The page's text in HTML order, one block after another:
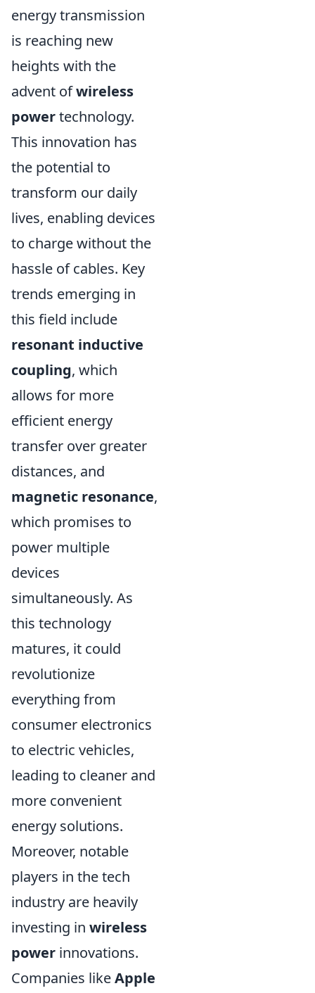
energy transmission
is reaching new
heights with the
advent ofwireless
powertechnology.
This innovation has
the potential to
transform our daily
lives, enabling devices
to charge without the
hassle of cables. Key
trends emerging in
this field include
resonant inductive
coupling, which
allows for more
efficient energy
transfer over greater
distances, and
magnetic resonance,
which promises to
power multiple
devices
simultaneously. As
this technology
matures, it could
revolutionize
everything from
consumer electronics
to electric vehicles,
leading to cleaner and
more convenient
energy solutions.
Moreover, notable
players in the tech
industry are heavily
investing in wireless
power innovations.
Companies likeApple